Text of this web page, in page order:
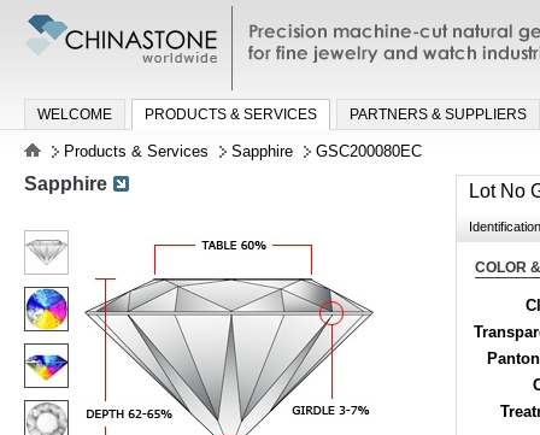
Precision machine-cut natural
jewelry and watch industries
WELCOME PRODUCTS & SERVICES PARTNERS & SUPPLIERS
Products & Services Sapphire GSC200080EC
Lot No
COLOR
Sapphire